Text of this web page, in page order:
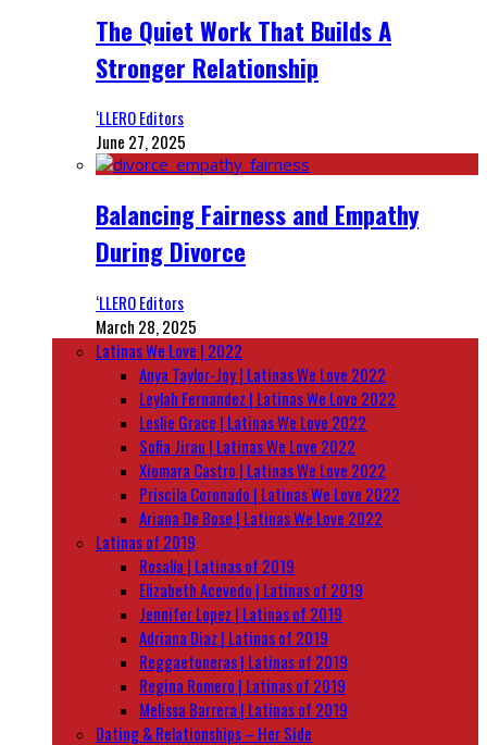
The Quiet Work That Builds A
Stronger Relationship
‘LLERO Editors
June 27, 2025
Balancing Fairness and Empathy
During Divorce
‘LLERO Editors
March 28, 2025
Latinas We Love | 2022
Anya Taylor-Joy | Latinas We Love 2022
Leylah Fernandez | Latinas We Love 2022
Leslie Grace | Latinas We Love 2022
Sofia Jirau | Latinas We Love 2022
Xiomara Castro | Latinas We Love 2022
Priscila Coronado | Latinas We Love 2022
Ariana De Bose | Latinas We Love 2022
Latinas of 2019
Rosalía | Latinas of 2019
Elizabeth Acevedo | Latinas of 2019
Jennifer Lopez | Latinas of 2019
Adriana Diaz | Latinas of 2019
Reggaetoneras | Latinas of 2019
Regina Romero | Latinas of 2019
Melissa Barrera | Latinas of 2019
Dating & Relationships – Her Side